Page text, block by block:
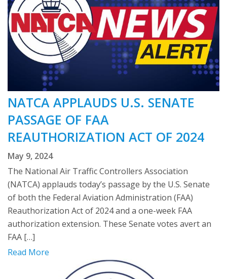
NATCA APPLAUDS U.S. SENATE
PASSAGE OF FAA
REAUTHORIZATION ACT OF 2024
May 9, 2024
The National Air Traffic Controllers Association
(NATCA) applauds today’s passage by the U.S. Senate
of both the Federal Aviation Administration (FAA)
Reauthorization Act of 2024 and a one-week FAA
authorization extension. These Senate votes avert an
FAA […]
Read More